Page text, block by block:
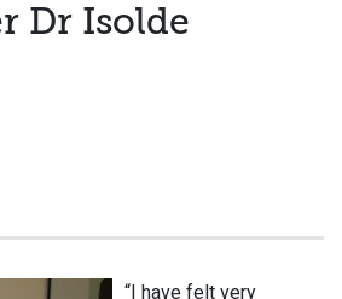
Dr Isolde
“I have felt very